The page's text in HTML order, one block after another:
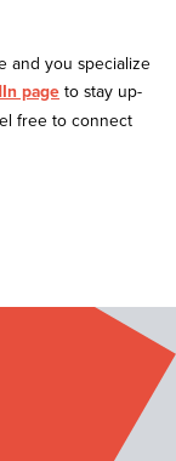
and you specialize
page to stay up-
free to connect